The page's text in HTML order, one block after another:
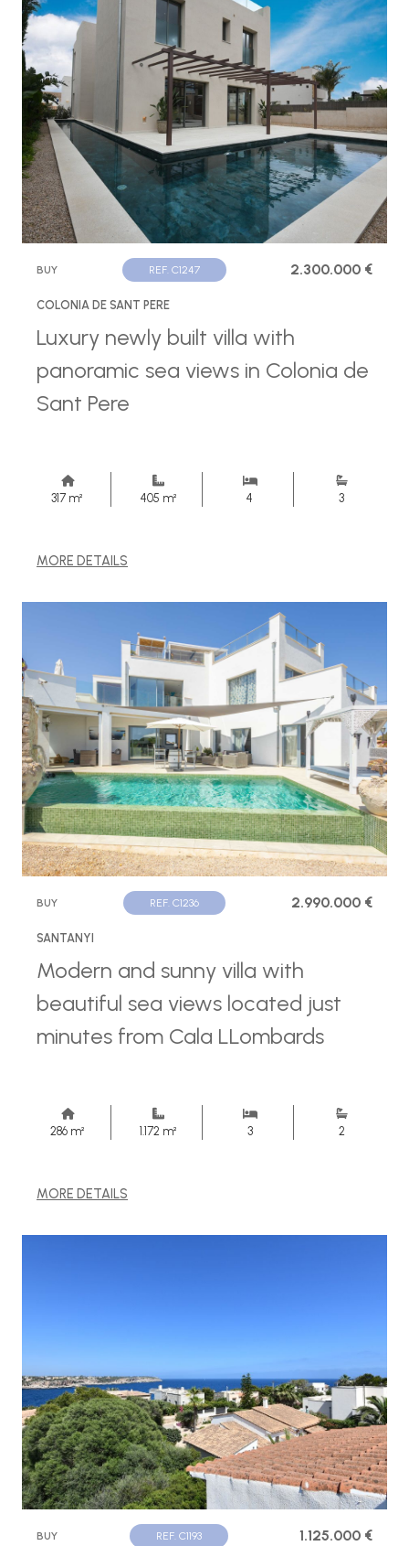
BUY REF. C1247 2.300.000 €
COLONIA DE SANT PERE
Luxury newly built villa with
panoramic sea views in Colonia de
Sant Pere
317 m² 405 m² 4 3
MORE DETAILS
BUY REF. C1236 2.990.000 €
SANTANYI
Modern and sunny villa with
beautiful sea views located just
minutes from Cala LLombards
286 m² 1.172 m² 3 2
MORE DETAILS
BUY REF. C1193 1.125.000 €